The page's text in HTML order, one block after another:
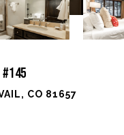
#145
CO 81657